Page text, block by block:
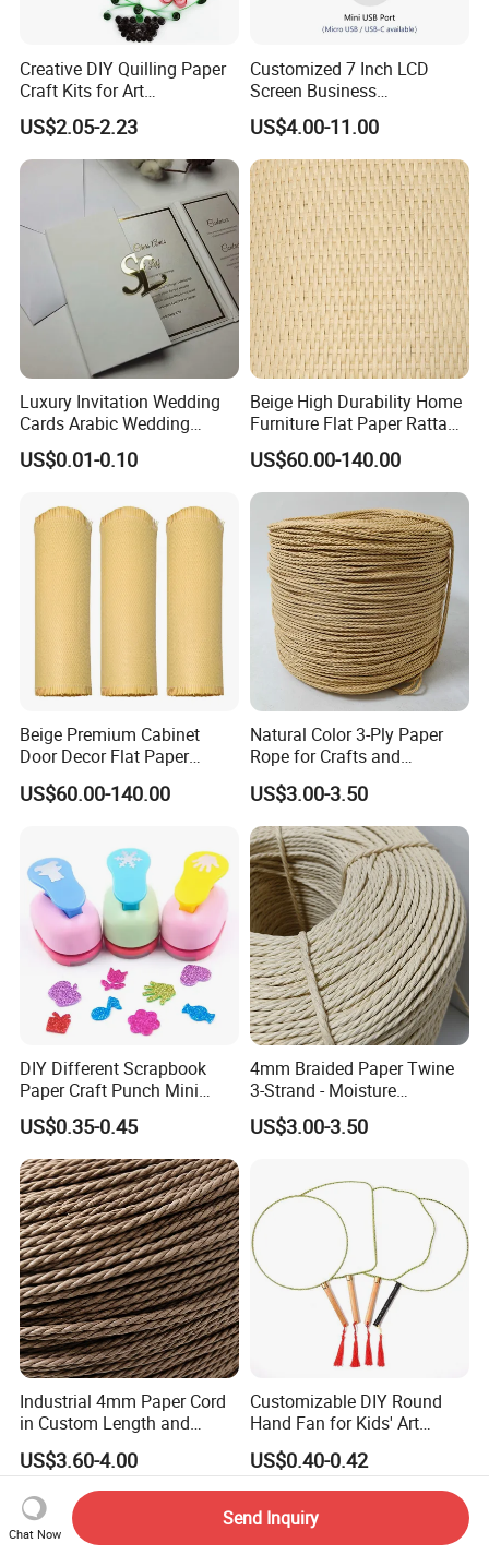
Creative DIY Quilling Paper
Craft Kits for Art
Enthusiasts
US$2.05-2.23
Customized 7 Inch LCD
Screen Business
Promotional Video Greeting
Cards Digital Wedding
Invitation Gift Box Booket
Video Brochure
US$4.00-11.00
Luxury Invitation Wedding
Cards Arabic Wedding
Invitations with Acrylic
Monogram
US$0.01-0.10
Beige High Durability Home
Furniture Flat Paper Rattan
Mat Roll
US$60.00-140.00
Beige Premium Cabinet
Door Decor Flat Paper
Rattan Material
US$60.00-140.00
Natural Color 3-Ply Paper
Rope for Crafts and
Basketry Projects
US$3.00-3.50
DIY Different Scrapbook
Paper Craft Punch Mini
Paper Hole Punchers
US$0.35-0.45
4mm Braided Paper Twine
3-Strand - Moisture
Resistant & High Tensile
US$3.00-3.50
Industrial 4mm Paper Cord
in Custom Length and
Weight for Factories
US$3.60-4.00
Customizable DIY Round
Hand Fan for Kids' Art
Projects
US$0.40-0.42
Chat Now
Send Inquiry